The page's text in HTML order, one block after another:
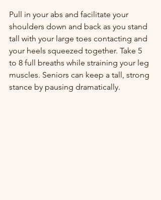
Pull in your abs and facilitate your
shoulders down and back as you stand
tall with your large toes contacting and
your heels squeezed together. Take 5
to 8 full breaths while straining your leg
muscles. Seniors can keep a tall, strong
stance by pausing dramatically.